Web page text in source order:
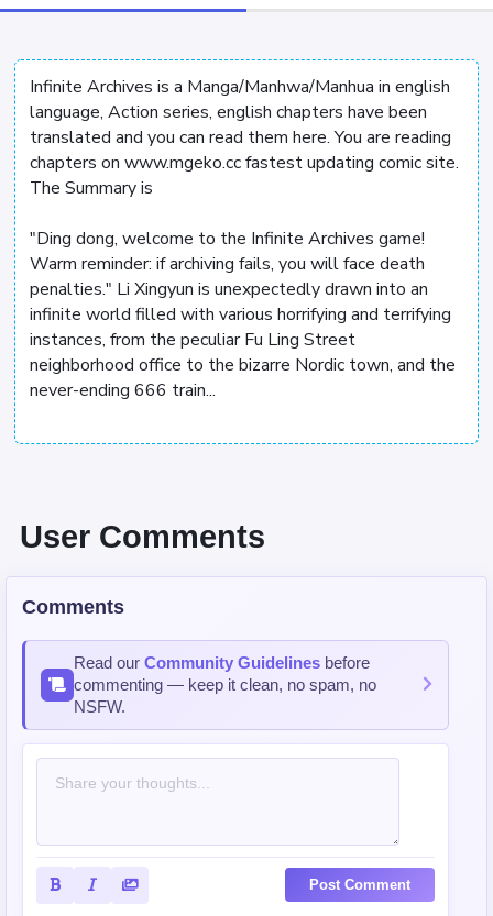
Infinite Archives is a Manga/Manhwa/Manhua in english
language, Action series, english chapters have been
translated and you can read them here. You are reading
chapters on www.mgeko.cc fastest updating comic site.
The Summary is
"Ding dong, welcome to the Infinite Archives game!
Warm reminder: if archiving fails, you will face death
penalties." Li Xingyun is unexpectedly drawn into an
infinite world filled with various horrifying and terrifying
instances, from the peculiar Fu Ling Street
neighborhood office to the bizarre Nordic town, and the
never-ending 666 train...
User Comments
Comments
Read our Community Guidelines before
commenting — keep it clean, no spam, no
NSFW.
Post Comment